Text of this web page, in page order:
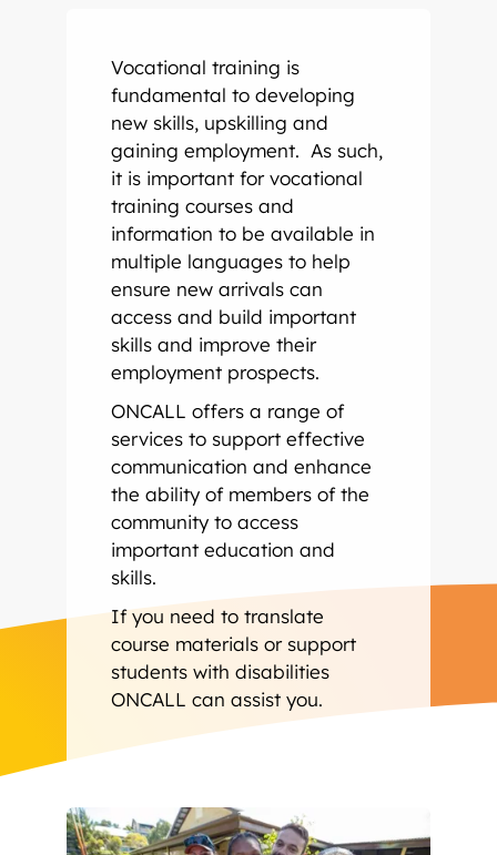
Telephone Interpreting
Video Conference Interpreting
Simultaneous Interpreting
Sign Language Interpreting
Localisation
Multimedia Translation Services
Finance
IT and Telecommunications
Insurance
Tourism
Human Services
Local Government
Hospitals
Community Health
Aged Care
Legal & Justice
Police
Courts
Refugee & Migration
Education
Schools
Universities
Vocational Training
Job Opportunities
Professional Learning
Meet The Team
Vocational training is
fundamental to developing
new skills, upskilling and
gaining employment. As such,
it is important for vocational
training courses and
information to be available in
multiple languages to help
ensure new arrivals can
access and build important
skills and improve their
employment prospects.
ONCALL offers a range of
services to support effective
communication and enhance
the ability of members of the
community to access
important education and
skills.
If you need to translate
course materials or support
students with disabilities
ONCALL can assist you.